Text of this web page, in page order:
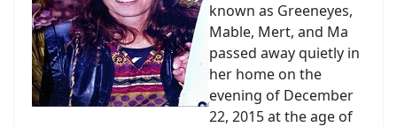
known as Greeneyes,
Mable, Mert, and Ma
passed away quietly in
her home on the
evening of December
22, 2015 at the age of